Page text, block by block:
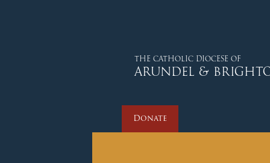
THE CATHOLIC DIOCESE OF
ARUNDEL &
Donate